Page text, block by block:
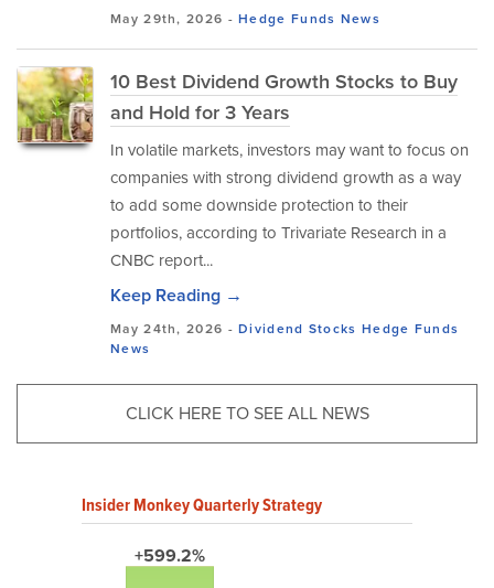
May 29th, 2026 -Hedge Funds News
10 Best Dividend Growth Stocks to Buy
and Hold for 3 Years
In volatile markets, investors may want to focus on
companies with strong dividend growth as a way
to add some downside protection to their
portfolios, according to Trivariate Research in a
CNBC report...
Keep Reading →
May 24th, 2026 -Dividend Stocks Hedge Funds
News
CLICK HERE TO SEE ALL NEWS
Insider Monkey Quarterly Strategy
+599.2%